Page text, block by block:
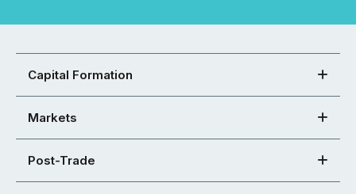
Capital Formation
Markets
Post-Trade